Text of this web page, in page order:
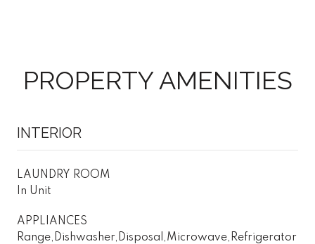
PROPERTY AMENITIES
INTERIOR
LAUNDRY ROOM
In Unit
APPLIANCES
Range,Dishwasher,Disposal,Microwave,Refrigerator